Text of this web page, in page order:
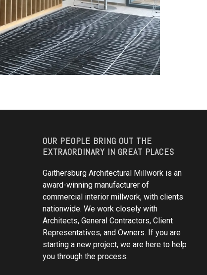
OUR PEOPLE BRING OUT THE
EXTRAORDINARY IN GREAT PLACES
Gaithersburg Architectural Millwork is an
award-winning manufacturer of
commercial interior millwork, with clients
nationwide. We work closely with
Architects, General Contractors, Client
Representatives, and Owners. If you are
starting a new project, we are here to help
you through the process.